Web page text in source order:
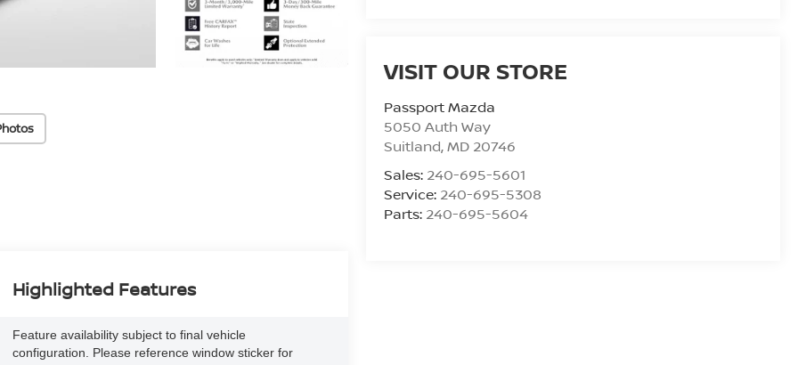
VISIT OUR STORE
Passport Mazda
5050 Auth Way
Suitland,MD 20746
Sales: 240-695-5601
Service: 240-695-5308
Parts: 240-695-5604
Highlighted Features
Feature availability subject to final vehicle
configuration. Please reference window sticker for